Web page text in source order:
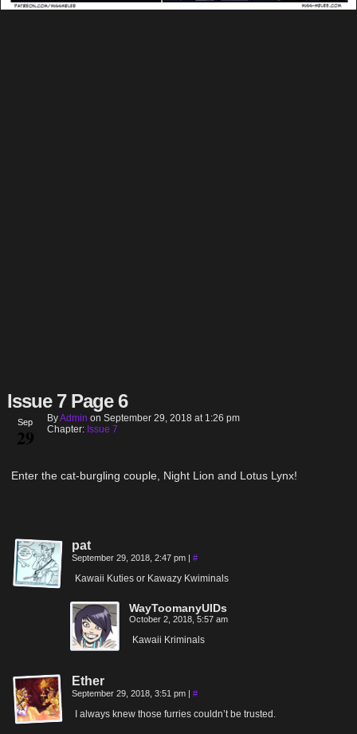
Issue 7 Page 6
Sep
29
ByAdmin on September 29, 2018 at 1:26 pm
Chapter: Issue 7
Enter the cat-burgling couple, Night Lion and Lotus Lynx!
pat
September 29, 2018, 2:47 pm | #
Kawaii Kuties or Kawazy Kwiminals
WayToomanyUIDs
October 2, 2018, 5:57 am
Kawaii Kriminals
Ether
September 29, 2018, 3:51 pm | #
I always knew those furries couldn’t be trusted.